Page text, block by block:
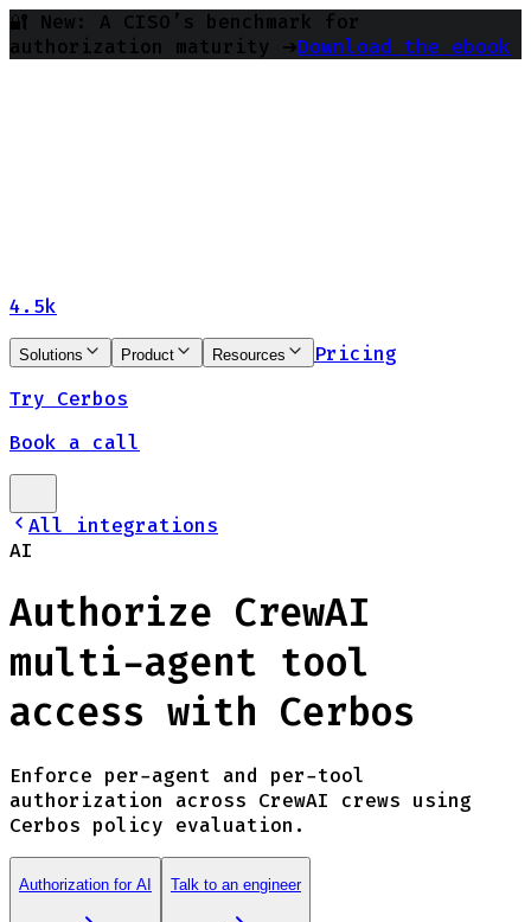
🔐 New: A CISO’s benchmark for
authorization maturity ➔Download the ebook
4.5k
Solutions Product Resources
Pricing
Try Cerbos
Book a call
All integrations
AI
Authorize CrewAI
multi-agent tool
access with Cerbos
Enforce per-agent and per-tool
authorization across CrewAI crews using
Cerbos policy evaluation.
Authorization for AI Talk to an engineer